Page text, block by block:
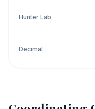
Hunter Lab
Decimal